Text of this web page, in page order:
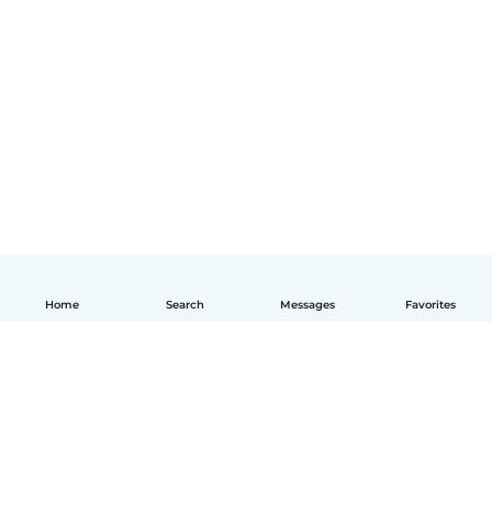
Home Search Messages Favorites